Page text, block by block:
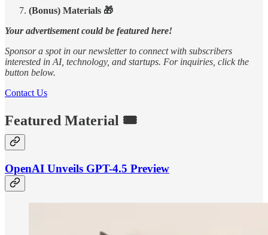
(Bonus) Materials 🎁
Your advertisement could be featured here!
Sponsor a spot in our newsletter to connect with subscribers
interested in AI, technology, and startups. For inquiries, click the
button below.
Contact Us
Featured Material 🎟️
OpenAI Unveils GPT-4.5 Preview